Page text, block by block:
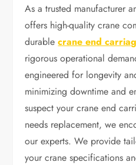
As a trusted manufacturer
offers high-quality crane
durablecrane end
rigorous operational
engineered for longevity
minimizing downtime and
suspect your crane end
needs replacement, we
our experts. We provide
your crane specifications